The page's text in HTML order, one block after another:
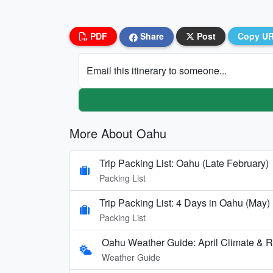
PDF Share Post Copy
Email this itinerary to someone...
More About Oahu
Trip Packing List: Oahu (Late February)
Packing List
Trip Packing List: 4 Days in Oahu (May)
Packing List
Oahu Weather Guide: April Climate &
Weather Guide